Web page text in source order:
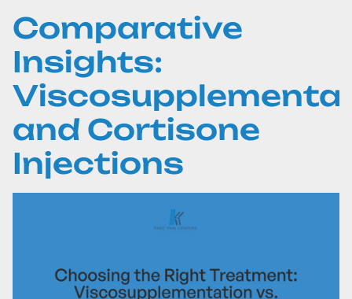
Comparative
Insights:
and Cortisone
Injections